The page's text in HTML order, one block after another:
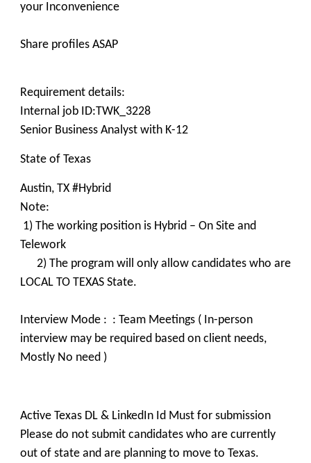
your Inconvenience
Share profiles ASAP
Requirement details:
Internal job ID:TWK_3228
Senior Business Analyst with K-12
State of Texas
Austin, TX #Hybrid
Note:
1) The working position is Hybrid – On Site and
Telework
2) The program will only allow candidates who are
LOCAL TO TEXAS State.
Interview Mode : : Team Meetings ( In-person
interview may be required based on client needs,
Mostly No need )
Active Texas DL & LinkedIn Id Must for submission
Please do not submit candidates who are currently
out of state and are planning to move to Texas.